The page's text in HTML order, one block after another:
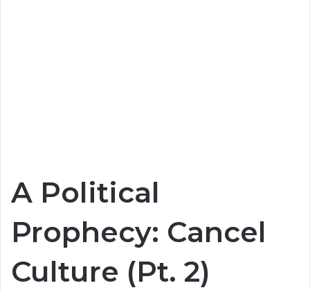
A Political
Prophecy: Cancel
Culture (Pt. 2)